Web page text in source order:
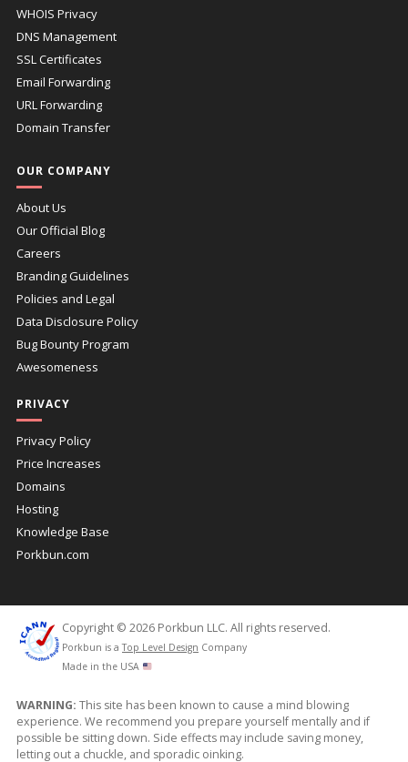
WHOIS Privacy
DNS Management
SSL Certificates
Email Forwarding
URL Forwarding
Domain Transfer
OUR COMPANY
About Us
Our Official Blog
Careers
Branding Guidelines
Policies and Legal
Data Disclosure Policy
Bug Bounty Program
Awesomeness
PRIVACY
Privacy Policy
Price Increases
Domains
Hosting
Knowledge Base
Porkbun.com
Copyright © 2026 Porkbun LLC. All rights reserved.
Porkbun is aTop Level Design Company
Made in the USA
WARNING: This site has been known to cause a mind blowing
experience. We recommend you prepare yourself mentally and if
possible be sitting down. Side effects may include saving money,
letting out a chuckle, and sporadic oinking.